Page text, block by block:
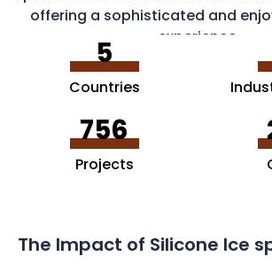
offering a sophisticated and
experience.
5
Countries
756
Projects
The Impact of Silicone Ice